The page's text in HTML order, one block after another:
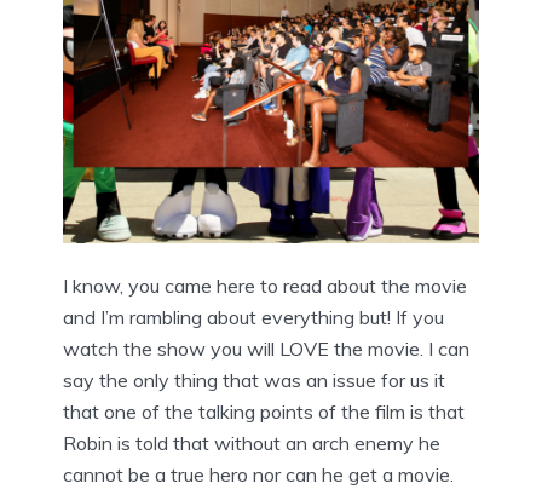
I know, you came here to read about the movie
and I’m rambling about everything but! If you
watch the show you will LOVE the movie. I can
say the only thing that was an issue for us it
that one of the talking points of the film is that
Robin is told that without an arch enemy he
cannot be a true hero nor can he get a movie.